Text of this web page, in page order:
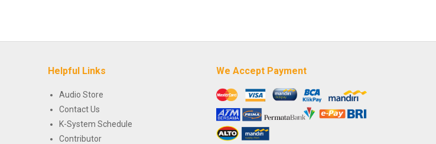
Helpful Links
Audio Store
Contact Us
K-System Schedule
Contributor
We Accept Payment